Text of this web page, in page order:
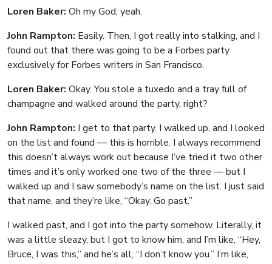
Loren Baker: Oh my God, yeah.
John Rampton: Easily. Then, I got really into stalking, and I
found out that there was going to be a Forbes party
exclusively for Forbes writers in San Francisco.
Loren Baker: Okay. You stole a tuxedo and a tray full of
champagne and walked around the party, right?
John Rampton: I get to that party. I walked up, and I looked
on the list and found — this is horrible. I always recommend
this doesn’t always work out because I’ve tried it two other
times and it’s only worked one two of the three — but I
walked up and I saw somebody’s name on the list. I just said
that name, and they’re like, “Okay. Go past.”
I walked past, and I got into the party somehow. Literally, it
was a little sleazy, but I got to know him, and I’m like, “Hey,
Bruce, I was this,” and he’s all, “I don’t know you.” I’m like,